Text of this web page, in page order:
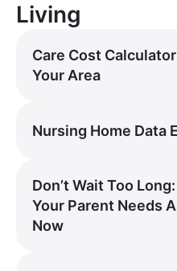
Living
Care Cost
Your Area
Nursing Home Data
Don’t Wait Too
Your Parent Needs
Now